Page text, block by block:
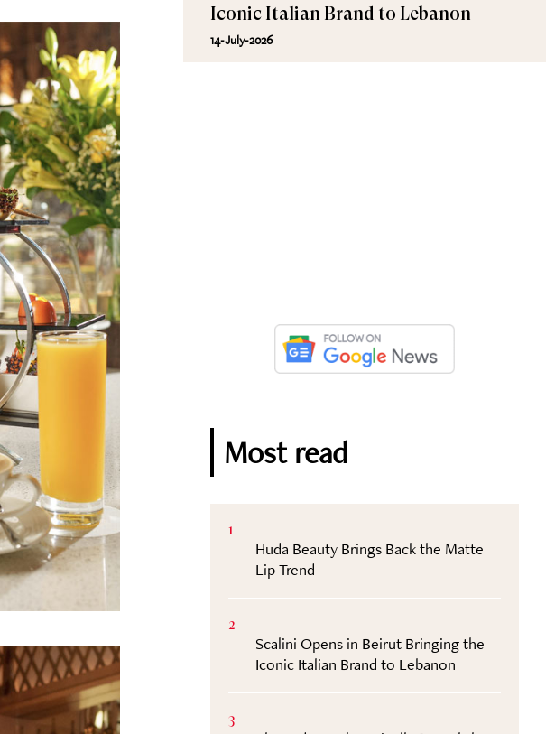
Iconic Italian Brand to Lebanon
14-July-2026
Most read
1
Huda Beauty Brings Back the Matte
Lip Trend
2
Scalini Opens in Beirut Bringing the
Iconic Italian Brand to Lebanon
3